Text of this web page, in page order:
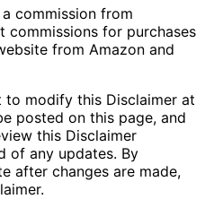
commission from
commissions for purchases
from Amazon and
to modify this Disclaimer at
posted on this page, and
this Disclaimer
of any updates. By
after changes are made,